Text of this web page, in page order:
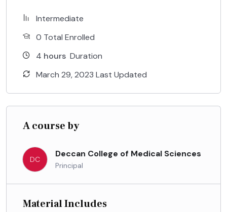
Intermediate
0 Total Enrolled
4 hours Duration
March 29, 2023 Last Updated
A course by
DC
Deccan College of Medical Sciences
Principal
Material Includes